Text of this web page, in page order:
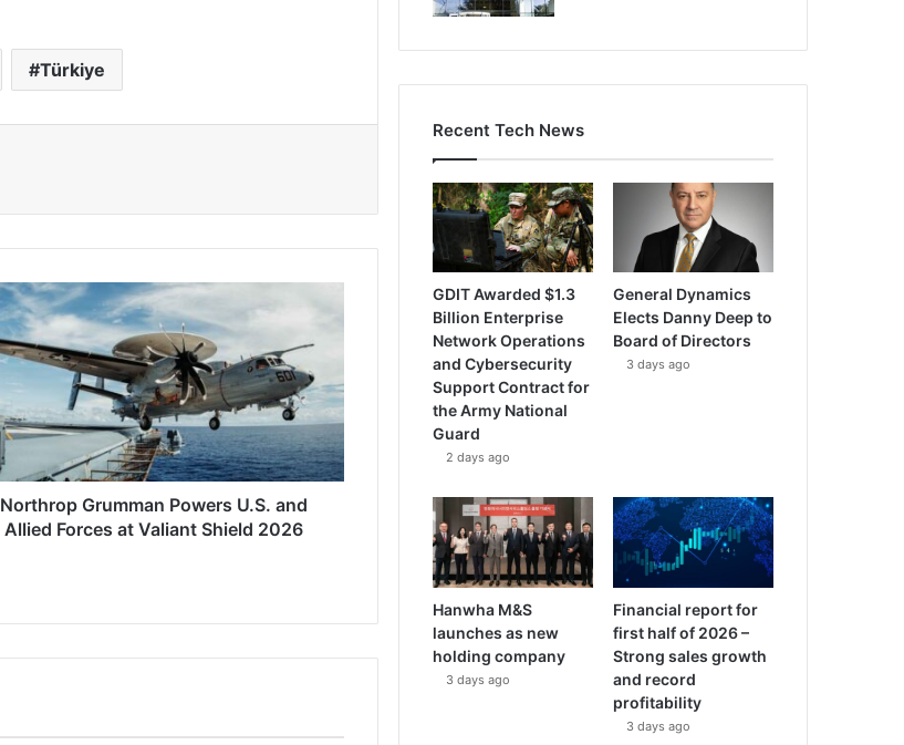
Türkiye
Northrop Grumman Powers U.S. and
Allied Forces at Valiant Shield 2026
Recent Tech News
GDIT Awarded $1.3
Billion Enterprise
Network Operations
and Cybersecurity
Support Contract for
the Army National
Guard
2 days ago
General Dynamics
Elects Danny Deep to
Board of Directors
3 days ago
Hanwha M&S
launches as new
holding company
3 days ago
Financial report for
first half of 2026 –
Strong sales growth
and record
profitability
3 days ago